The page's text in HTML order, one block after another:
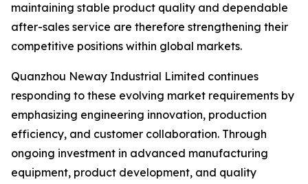
maintaining stable product quality and dependable
after-sales service are therefore strengthening their
competitive positions within global markets.
Quanzhou Neway Industrial Limited continues
responding to these evolving market requirements by
emphasizing engineering innovation, production
efficiency, and customer collaboration. Through
ongoing investment in advanced manufacturing
equipment, product development, and quality